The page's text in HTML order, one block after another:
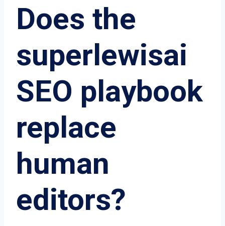
Does the
superlewisai
SEO playbook
replace
human
editors?